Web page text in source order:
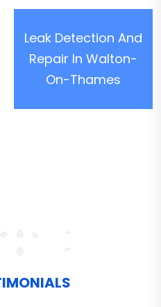
Leak Detection And
Repair In Walton-
On-Thames